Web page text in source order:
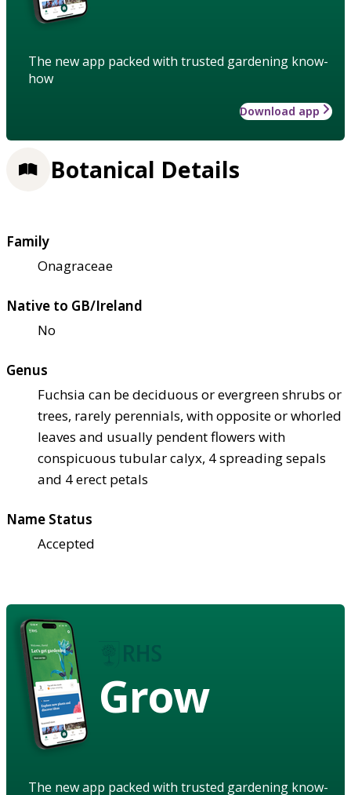
The new app packed with trusted gardening know-
how
Download app
Botanical Details
Family
Onagraceae
Native to GB/Ireland
No
Genus
Fuchsia can be deciduous or evergreen shrubs or
trees, rarely perennials, with opposite or whorled
leaves and usually pendent flowers with
conspicuous tubular calyx, 4 spreading sepals
and 4 erect petals
Name Status
Accepted
Grow
The new app packed with trusted gardening know-